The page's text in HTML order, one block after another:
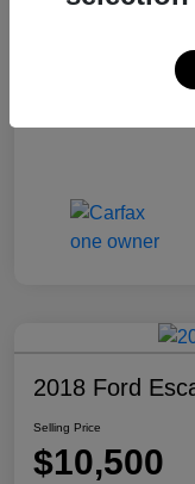
2018 Ford
Selling Price
$10,500